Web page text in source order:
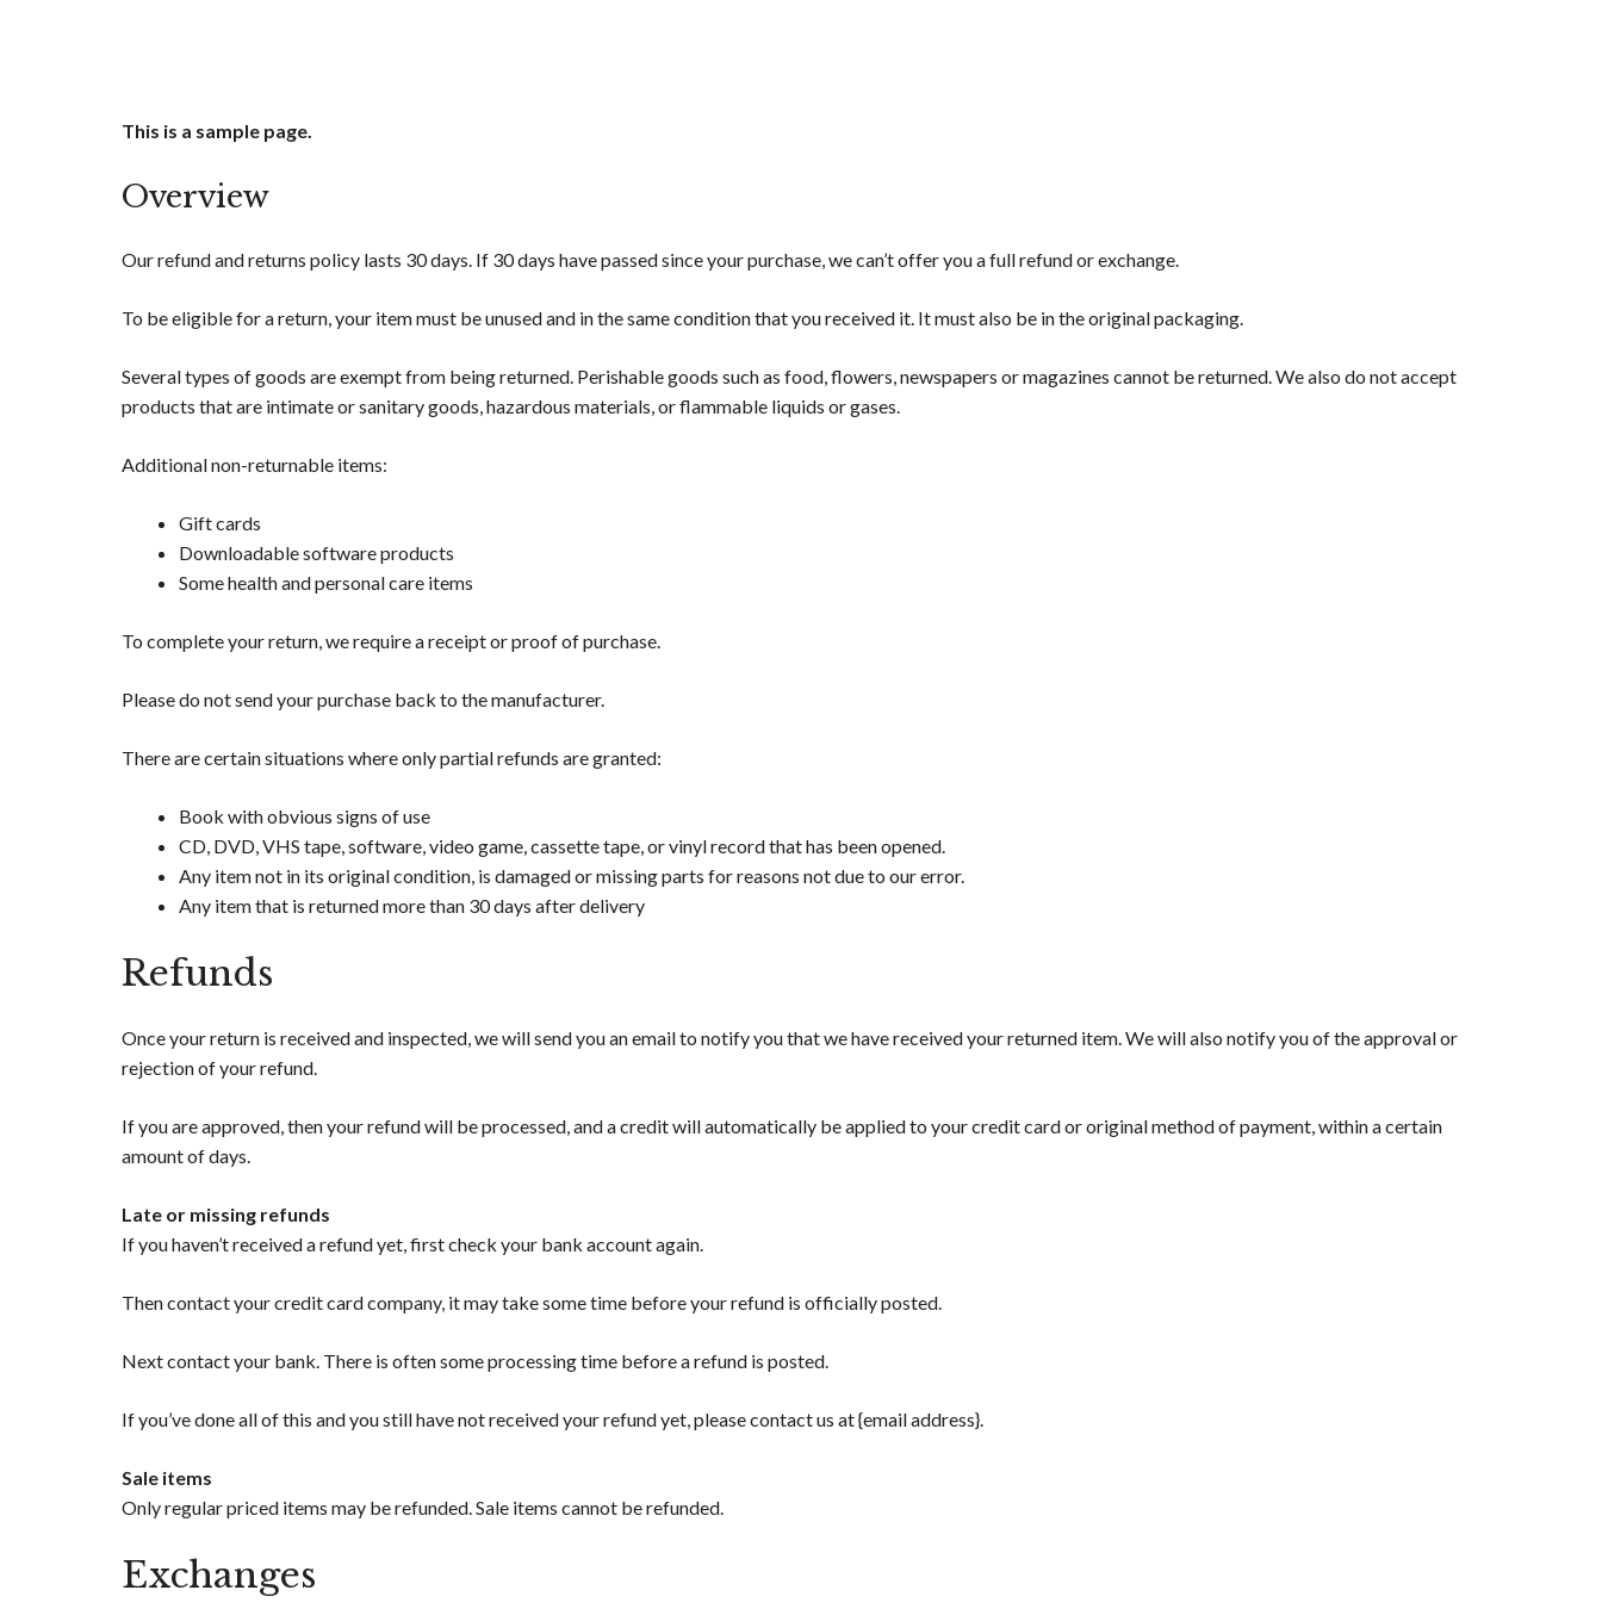
This is a sample page.
Overview
Our refund and returns policy lasts 30 days. If 30 days have passed since your purchase, we can’t offer you a full refund or exchange.
To be eligible for a return, your item must be unused and in the same condition that you received it. It must also be in the original packaging.
Several types of goods are exempt from being returned. Perishable goods such as food, flowers, newspapers or magazines cannot be returned. We also do not accept
products that are intimate or sanitary goods, hazardous materials, or flammable liquids or gases.
Additional non-returnable items:
Gift cards
Downloadable software products
Some health and personal care items
To complete your return, we require a receipt or proof of purchase.
Please do not send your purchase back to the manufacturer.
There are certain situations where only partial refunds are granted:
Book with obvious signs of use
CD, DVD, VHS tape, software, video game, cassette tape, or vinyl record that has been opened.
Any item not in its original condition, is damaged or missing parts for reasons not due to our error.
Any item that is returned more than 30 days after delivery
Refunds
Once your return is received and inspected, we will send you an email to notify you that we have received your returned item. We will also notify you of the approval or
rejection of your refund.
If you are approved, then your refund will be processed, and a credit will automatically be applied to your credit card or original method of payment, within a certain
amount of days.
Late or missing refunds
If you haven’t received a refund yet, first check your bank account again.
Then contact your credit card company, it may take some time before your refund is officially posted.
Next contact your bank. There is often some processing time before a refund is posted.
If you’ve done all of this and you still have not received your refund yet, please contact us at {email address}.
Sale items
Only regular priced items may be refunded. Sale items cannot be refunded.
Exchanges